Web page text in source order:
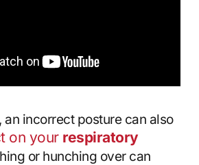
an incorrect posture can also
on your respiratory
or hunching over can